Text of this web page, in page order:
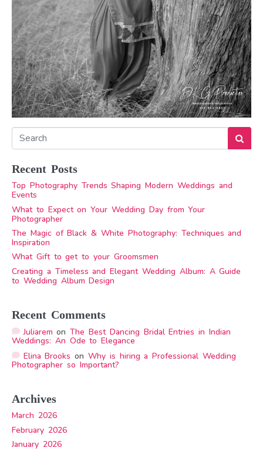
Recent Posts
Top Photography Trends Shaping Modern Weddings and
Events
What to Expect on Your Wedding Day from Your
Photographer
The Magic of Black & White Photography: Techniques and
Inspiration
What Gift to get to your Groomsmen
Creating a Timeless and Elegant Wedding Album: A Guide
to Wedding Album Design
Recent Comments
Juliarem onThe Best Dancing Bridal Entries in Indian
Weddings: An Ode to Elegance
Elina Brooks onWhy is hiring a Professional Wedding
Photographer so Important?
Archives
March 2026
February 2026
January 2026